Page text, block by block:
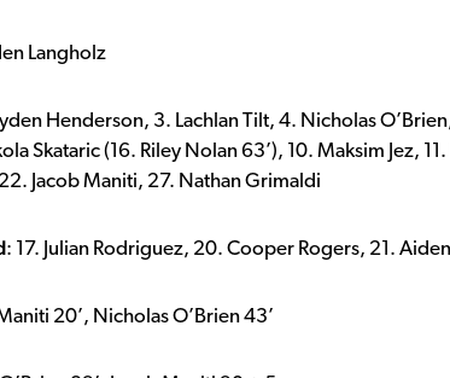
Langholz
Henderson, 3. Lachlan Tilt, 4. Nicholas
Skataric (16. Riley Nolan 63’), 10. Maksim Jez,
Jacob Maniti, 27. Nathan Grimaldi
: 17. Julian Rodriguez, 20. Cooper Rogers, 21.
20’, Nicholas O’Brien 43’